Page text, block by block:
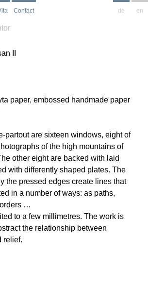
de en
Contact
II
paper, embossed handmade paper
partout are sixteen windows, eight of
of the high mountains of
other eight are backed with laid
with differently shaped plates. The
the pressed edges create lines that
in a number of ways: as paths,
…
to a few millimetres. The work is
the relationship between
relief.